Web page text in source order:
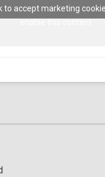
to accept marketing